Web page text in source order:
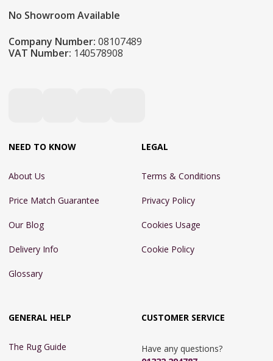
No Showroom Available
Company Number: 08107489
VAT Number: 140578908
NEED TO KNOW
About Us
Price Match Guarantee
Our Blog
Delivery Info
Glossary
LEGAL
Terms & Conditions
Privacy Policy
Cookies Usage
Cookie Policy
GENERAL HELP
The Rug Guide
CUSTOMER SERVICE
Have any questions?